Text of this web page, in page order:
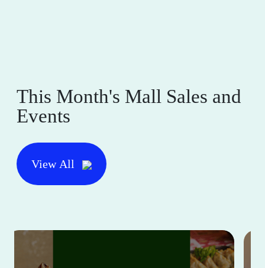
This Month's Mall Sales and
Events
View All